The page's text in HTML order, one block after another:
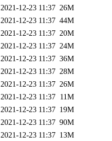
2021-12-23 11:37 26M
2021-12-23 11:37 44M
2021-12-23 11:37 20M
2021-12-23 11:37 24M
2021-12-23 11:37 36M
2021-12-23 11:37 28M
2021-12-23 11:37 26M
2021-12-23 11:37 11M
2021-12-23 11:37 19M
2021-12-23 11:37 90M
2021-12-23 11:37 13M